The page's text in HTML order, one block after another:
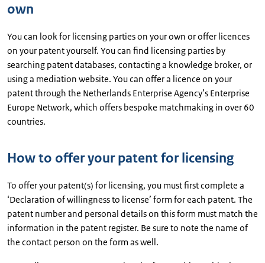
own
You can look for licensing parties on your own or offer licences
on your patent yourself. You can find licensing parties by
searching patent databases, contacting a knowledge broker, or
using a mediation website. You can offer a licence on your
patent through the Netherlands Enterprise Agency’s Enterprise
Europe Network, which offers bespoke matchmaking in over 60
countries.
How to offer your patent for licensing
To offer your patent(s) for licensing, you must first complete a
‘Declaration of willingness to license’ form for each patent. The
patent number and personal details on this form must match the
information in the patent register. Be sure to note the name of
the contact person on the form as well.